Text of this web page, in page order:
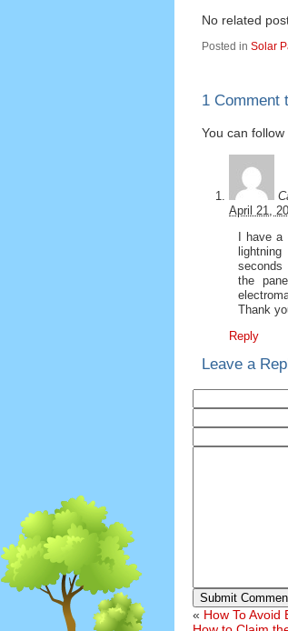
No related
Posted in Solar
1 Comment
You can
April 21,
I have
seconds
the
Thank
Reply
Leave a
Submit
« How To Avoid